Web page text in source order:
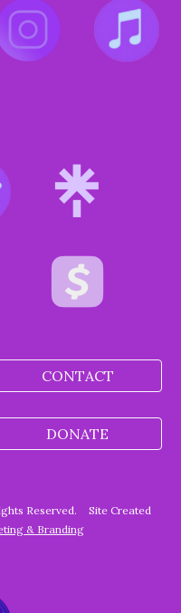
CONTACT
DONATE
Reserved.
Site Created
& Branding